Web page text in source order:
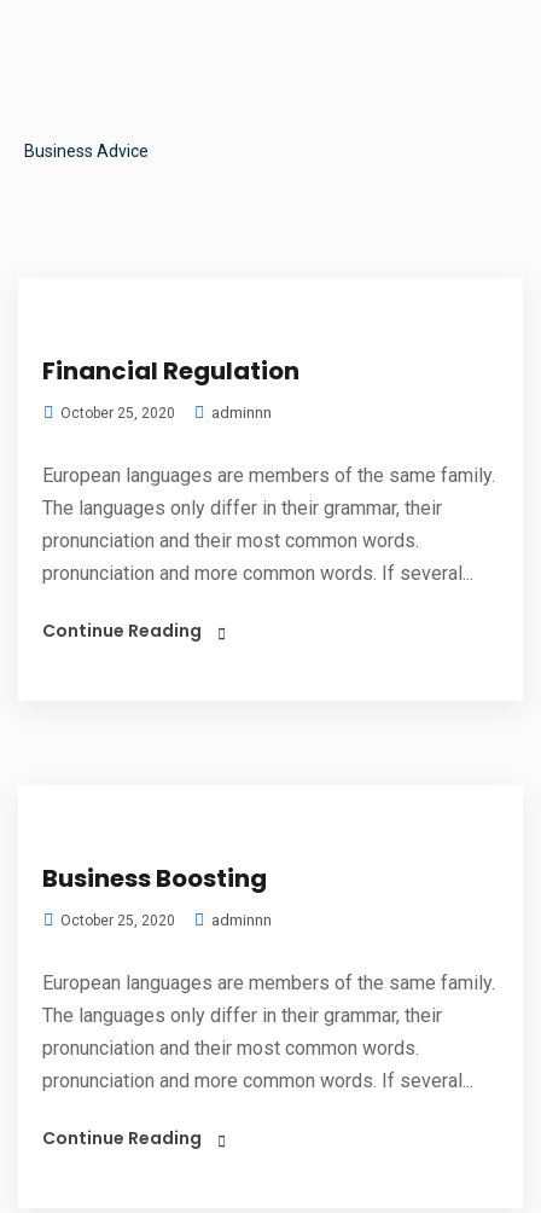
Business Advice
Financial Regulation
October 25, 2020 adminnn
European languages are members of the same family.
The languages only differ in their grammar, their
pronunciation and their most common words.
pronunciation and more common words. If several...
Continue Reading
Business Boosting
October 25, 2020 adminnn
European languages are members of the same family.
The languages only differ in their grammar, their
pronunciation and their most common words.
pronunciation and more common words. If several...
Continue Reading